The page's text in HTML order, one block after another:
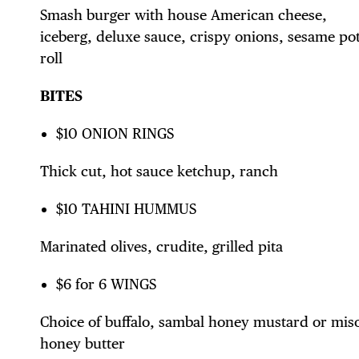
Smash burger with house American cheese,
iceberg, deluxe sauce, crispy onions, sesame
roll
BITES
$10 ONION RINGS
Thick cut, hot sauce ketchup, ranch
$10 TAHINI HUMMUS
Marinated olives, crudite, grilled pita
$6 for 6 WINGS
Choice of buffalo, sambal honey mustard or
honey butter